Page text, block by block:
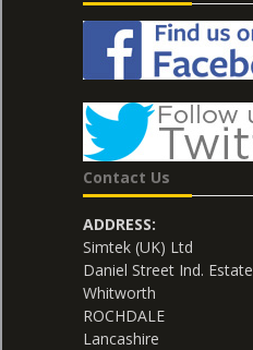
Contact Us
ADDRESS:
Simtek (UK) Ltd
Daniel Street Ind. Estate
Whitworth
ROCHDALE
Lancashire